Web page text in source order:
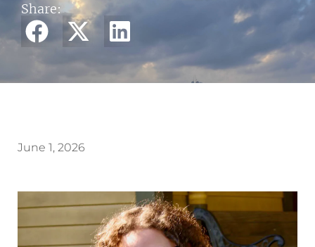
Share:
June 1, 2026